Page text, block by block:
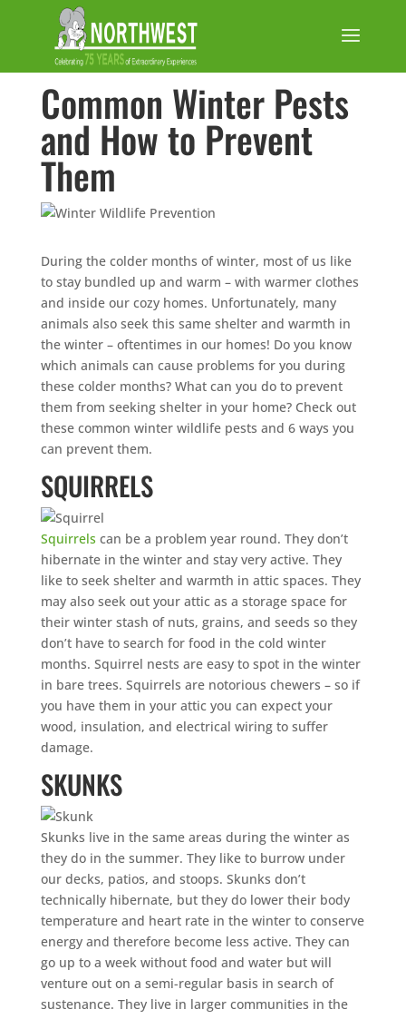
Common Winter Pests
and How to Prevent
Them
During the colder months of winter, most of us like
to stay bundled up and warm – with warmer clothes
and inside our cozy homes. Unfortunately, many
animals also seek this same shelter and warmth in
the winter – oftentimes in our homes! Do you know
which animals can cause problems for you during
these colder months? What can you do to prevent
them from seeking shelter in your home? Check out
these common winter wildlife pests and 6 ways you
can prevent them.
SQUIRRELS
Squirrels can be a problem year round. They don’t
hibernate in the winter and stay very active. They
like to seek shelter and warmth in attic spaces. They
may also seek out your attic as a storage space for
their winter stash of nuts, grains, and seeds so they
don’t have to search for food in the cold winter
months. Squirrel nests are easy to spot in the winter
in bare trees. Squirrels are notorious chewers – so if
you have them in your attic you can expect your
wood, insulation, and electrical wiring to suffer
damage.
SKUNKS
Skunks live in the same areas during the winter as
they do in the summer. They like to burrow under
our decks, patios, and stoops. Skunks don’t
technically hibernate, but they do lower their body
temperature and heart rate in the winter to conserve
energy and therefore become less active. They can
go up to a week without food and water but will
venture out on a semi-regular basis in search of
sustenance. They live in larger communities in the